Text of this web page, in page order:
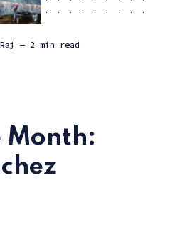
— 2 min read
Month: